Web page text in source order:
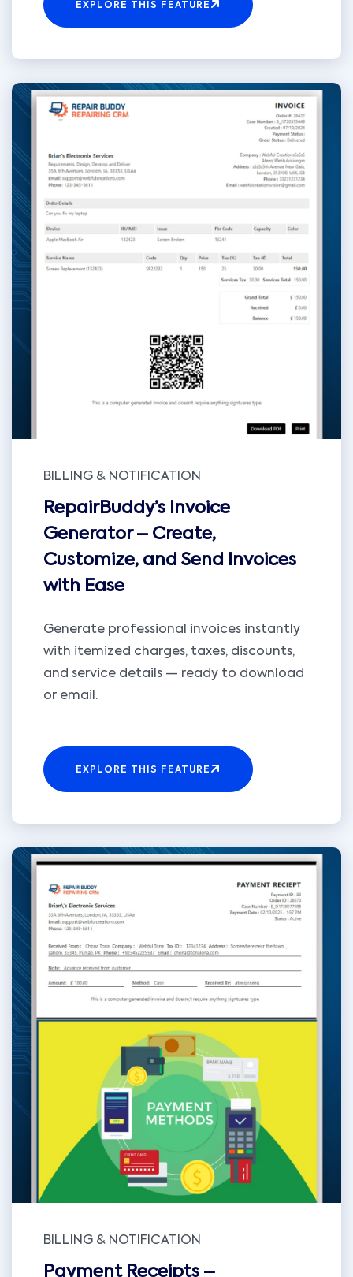
EXPLORE THIS FEATURE
BILLING & NOTIFICATION
RepairBuddy’s Invoice
Generator – Create,
Customize, and Send Invoices
with Ease
Generate professional invoices instantly
with itemized charges, taxes, discounts,
and service details — ready to download
or email.
EXPLORE THIS FEATURE
BILLING & NOTIFICATION
Payment Receipts –